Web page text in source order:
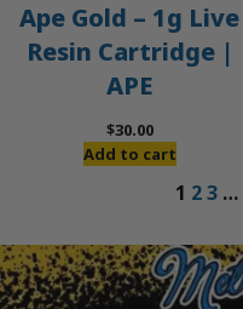
Ape Gold – 1g Live
Resin Cartridge |
APE
$30.00
Add to cart
1 23 …